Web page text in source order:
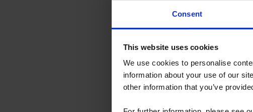
Consent
This website uses cookies
We use cookies to personalise
information about your use of our
other information that you’ve